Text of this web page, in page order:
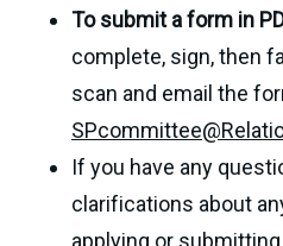
To submit a form in
complete, sign, then
scan and email the
If you have any
clarifications about
applying or